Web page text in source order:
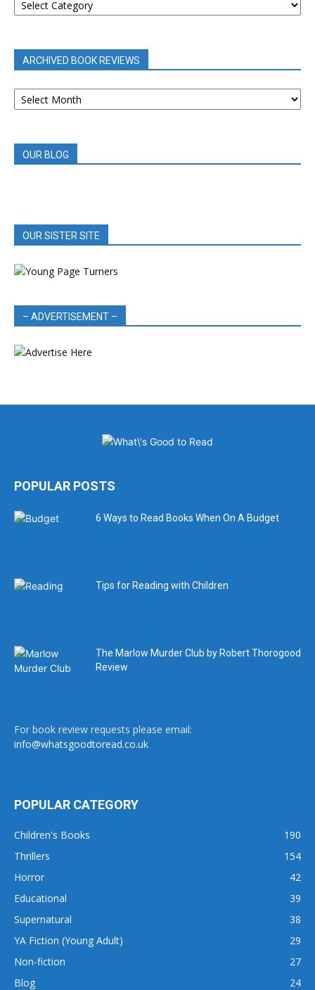
REVIEWS
ARCHIVED BOOK REVIEWS
ARCHIVED
BOOK
OUR BLOG
OUR SISTER SITE
– ADVERTISEMENT –
POPULAR POSTS
6 Ways to Read Books When On A Budget
Tips for Reading with Children
The Marlow Murder Club by Robert Thorogood
Review
For book review requests please email:
info@whatsgoodtoread.co.uk
POPULAR CATEGORY
Children's Books
190
Thrillers
154
Horror
42
Educational
39
Supernatural
38
YA Fiction (Young Adult)
29
Non-fiction
27
Blog
24